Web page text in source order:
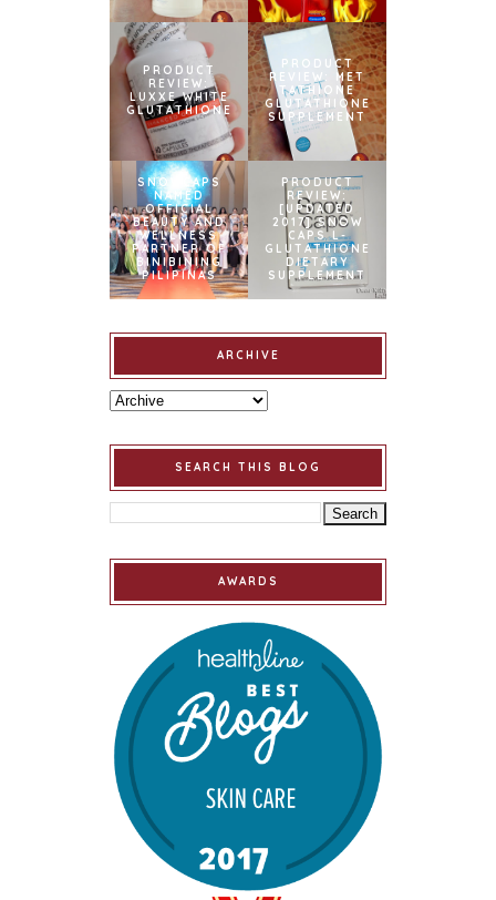
PRODUCT
REVIEW:
LUXXE WHITE
GLUTATHIONE
PRODUCT
REVIEW: MET
TATHIONE
GLUTATHIONE
SUPPLEMENT
SNOWCAPS
NAMED
OFFICIAL
BEAUTY AND
WELLNESS
PARTNER OF
BINIBINING
PILIPINAS
PRODUCT
REVIEW:
[UPDATED
2017] SNOW
CAPS L-
GLUTATHIONE
DIETARY
SUPPLEMENT
ARCHIVE
SEARCH THIS BLOG
AWARDS